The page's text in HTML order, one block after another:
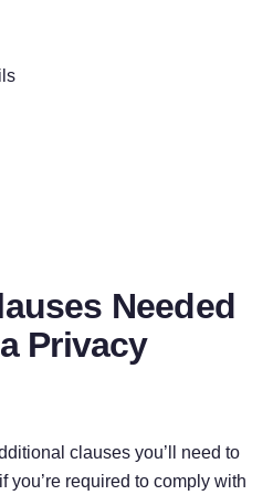
Needed
Privacy
clauses you’ll need to
you’re required to comply with